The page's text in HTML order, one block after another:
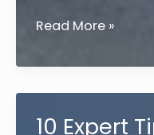
Beginners
to
for
Read More »
10 Expert